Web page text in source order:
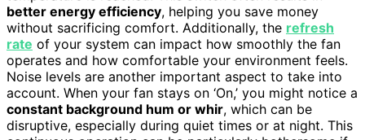
better energy efficiency, helping you save money
without sacrificing comfort. Additionally, the refresh
rate of your system can impact how smoothly the fan
operates and how comfortable your environment feels.
Noise levels are another important aspect to take into
account. When your fan stays on ‘On,’ you might notice a
constant background hum or whir, which can be
disruptive, especially during quiet times or at night. This